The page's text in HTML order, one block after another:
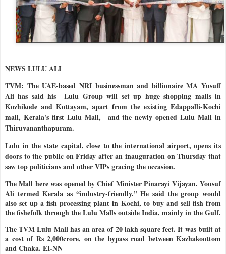
NEWS LULU ALI
TVM: The UAE-based NRI businessman and billionaire MA Yusuff
Ali has said his
Lulu Group will set up huge shopping malls in
Kozhikode and Kottayam, apart from the existing Edappalli-Kochi
mall, Kerala's first Lulu Mall,
and the newly opened Lulu Mall in
Thiruvananthapuram.
Lulu in the state capital, close to the international airport, opens its
doors to the public on Friday after an inauguration on Thursday that
saw top politicians and other VIPs gracing the occasion.
The Mall here was opened by Chief Minister Pinarayi Vijayan. Yousuf
Ali termed Kerala as “industry-friendly.” He said the group would
also set up a fish processing plant in Kochi, to buy and sell fish from
the fishefolk through the Lulu Malls outside India, mainly in the Gulf.
The TVM Lulu Mall has an area of 20 lakh square feet. It was built at
a cost of Rs 2,000crore, on the bypass road between Kazhakoottom
and Chaka. EI-NN